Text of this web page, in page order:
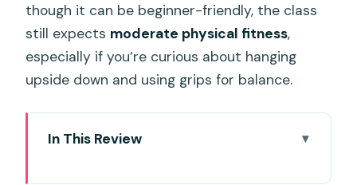
though it can be beginner-friendly, the class
still expects moderate physical fitness,
especially if you’re curious about hanging
upside down and using grips for balance.
In This Review